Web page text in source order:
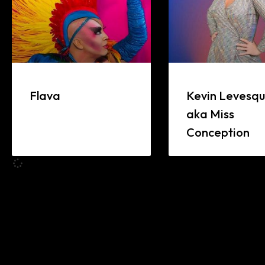
Flava
Kevin
aka Miss
Conception